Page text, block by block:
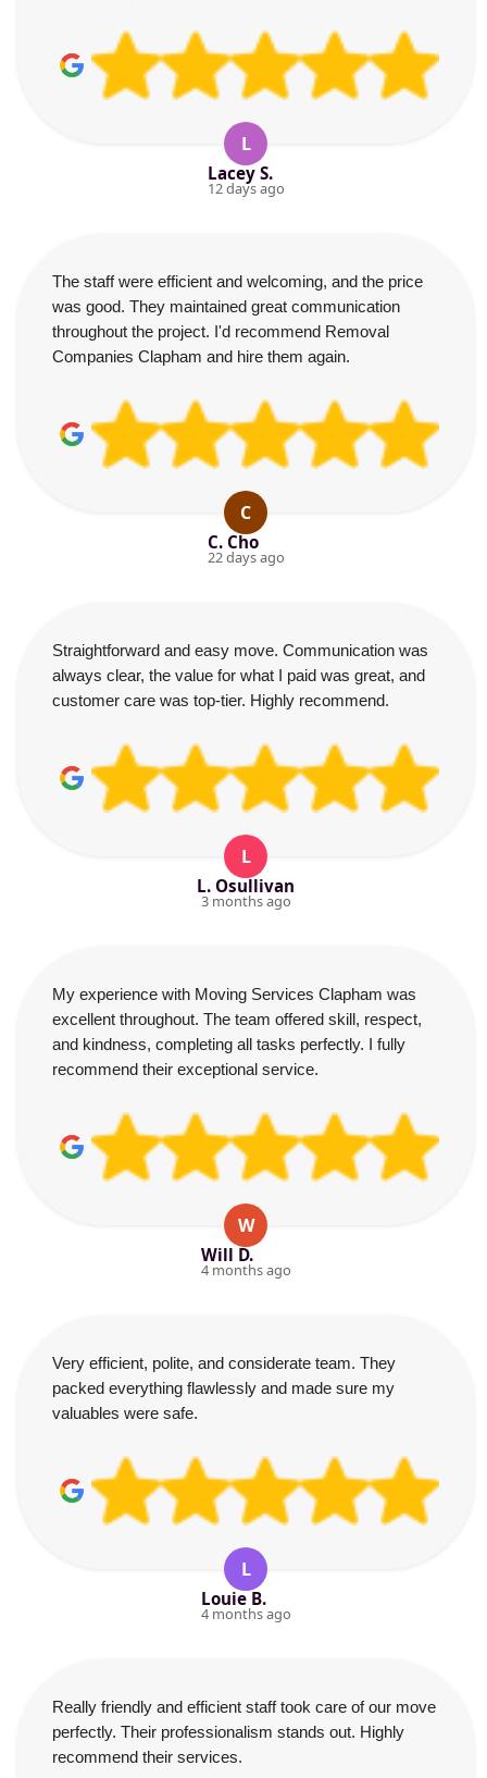
L
Lacey S.
12 days ago
The staff were efficient and welcoming, and the price
was good. They maintained great communication
throughout the project. I'd recommend Removal
Companies Clapham and hire them again.
C
C. Cho
22 days ago
Straightforward and easy move. Communication was
always clear, the value for what I paid was great, and
customer care was top-tier. Highly recommend.
L
L. Osullivan
3 months ago
My experience with Moving Services Clapham was
excellent throughout. The team offered skill, respect,
and kindness, completing all tasks perfectly. I fully
recommend their exceptional service.
W
Will D.
4 months ago
Very efficient, polite, and considerate team. They
packed everything flawlessly and made sure my
valuables were safe.
L
Louie B.
4 months ago
Really friendly and efficient staff took care of our move
perfectly. Their professionalism stands out. Highly
recommend their services.